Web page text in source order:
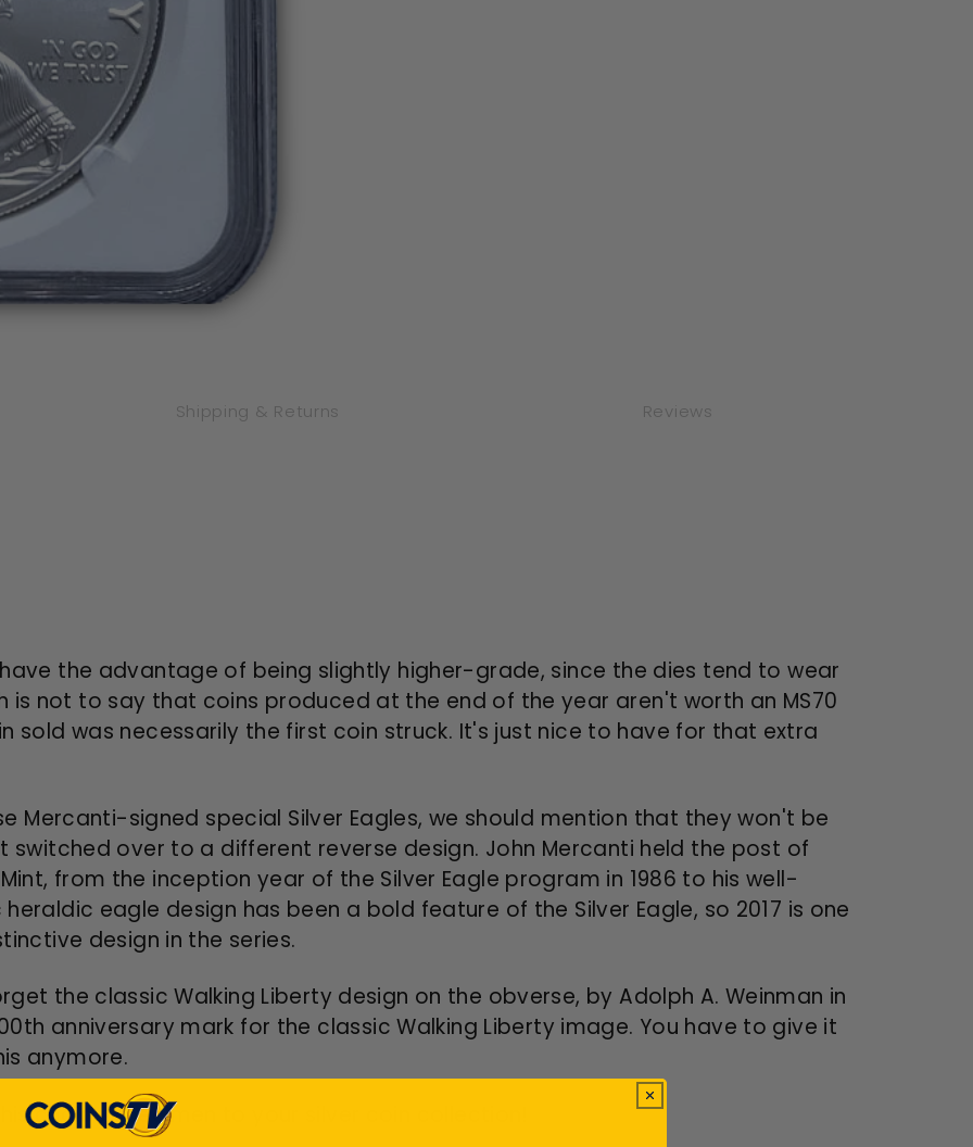
Shipping & Returns Reviews
the advantage of being slightly higher-grade, since the dies tend to wear
is not to say that coins produced at the end of the year aren't worth an MS70
sold was necessarily the first coin struck. It's just nice to have for that extra
Mercanti-signed special Silver Eagles, we should mention that they won't be
switched over to a different reverse design. John Mercanti held the post of
from the inception year of the Silver Eagle program in 1986 to his well-
eagle design has been a bold feature of the Silver Eagle, so 2017 is one
design in the series.
the classic Walking Liberty design on the obverse, by Adolph A. Weinman in
th anniversary mark for the classic Walking Liberty image. You have to give it
anymore.
choice specimen to your silver coin